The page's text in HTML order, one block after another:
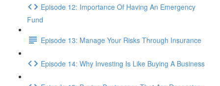
Episode 12: Importance Of Having An Emergency
Fund
Episode 13: Manage Your Risks Through Insurance
Episode 14: Why Investing Is Like Buying A Business